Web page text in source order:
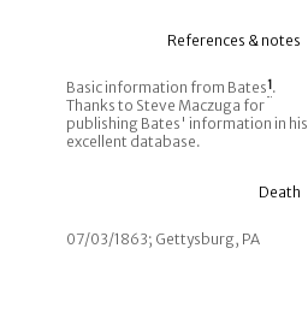
References & notes
Basic information from Bates1.
Thanks to Steve Maczuga for
publishing Bates' information in his
excellent database.
Death
07/03/1863; Gettysburg, PA